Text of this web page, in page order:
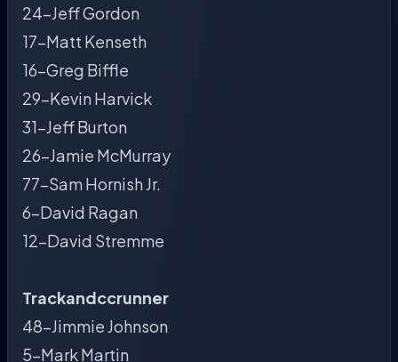
24-Jeff Gordon
17-Matt Kenseth
16-Greg Biffle
29-Kevin Harvick
31-Jeff Burton
26-Jamie McMurray
77-Sam Hornish Jr.
6-David Ragan
12-David Stremme
Trackandccrunner
48-Jimmie Johnson
5-Mark Martin